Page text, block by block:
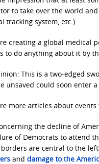
to take over the world
tracking system, etc.).
creating a global medical
to do anything about it by
This is a two-edged
unsaved could soon enter
more articles about
the decline of
of Democrats to attend
borders are central to the
and damage to the